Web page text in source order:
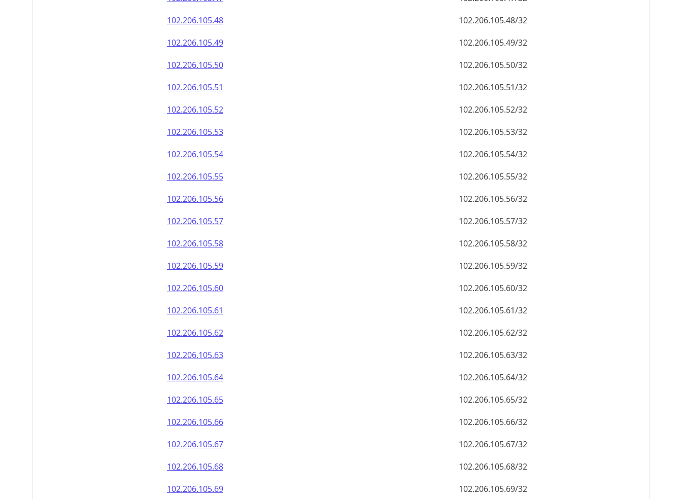
102.206.105.48
102.206.105.48/32
102.206.105.49
102.206.105.49/32
102.206.105.50
102.206.105.50/32
102.206.105.51
102.206.105.51/32
102.206.105.52
102.206.105.52/32
102.206.105.53
102.206.105.53/32
102.206.105.54
102.206.105.54/32
102.206.105.55
102.206.105.55/32
102.206.105.56
102.206.105.56/32
102.206.105.57
102.206.105.57/32
102.206.105.58
102.206.105.58/32
102.206.105.59
102.206.105.59/32
102.206.105.60
102.206.105.60/32
102.206.105.61
102.206.105.61/32
102.206.105.62
102.206.105.62/32
102.206.105.63
102.206.105.63/32
102.206.105.64
102.206.105.64/32
102.206.105.65
102.206.105.65/32
102.206.105.66
102.206.105.66/32
102.206.105.67
102.206.105.67/32
102.206.105.68
102.206.105.68/32
102.206.105.69
102.206.105.69/32